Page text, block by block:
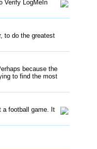
Verify LogMeIn
to do the greatest
because the
to find the most
a football game. It